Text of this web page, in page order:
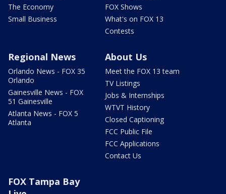
The Economy
Small Business
FOX Shows
What's on FOX 13
Contests
Regional News
Orlando News - FOX 35
Orlando
Gainesville News - FOX
51 Gainesville
Atlanta News - FOX 5
Atlanta
About Us
Meet the FOX 13 team
TV Listings
Jobs & Internships
WTVT History
Closed Captioning
FCC Public File
FCC Applications
Contact Us
FOX Tampa Bay